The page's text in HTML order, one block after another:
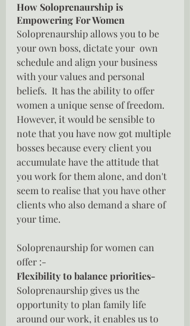
How Soloprenaurship is
Empowering For Women
Soloprenaurship allows you to be
your own boss, dictate your  own
schedule and align your business
with your values and personal
beliefs.  It has the ability to offer
women a unique sense of freedom.
However, it would be sensible to
note that you have now got multiple
bosses because every client you
accumulate have the attitude that
you work for them alone, and don't
seem to realise that you have other
clients who also demand a share of
your time.
Soloprenaurship for women can
offer :-
Flexibility to balance priorities-
Soloprenaurship gives us the
opportunity to plan family life
around our work, it enables us to